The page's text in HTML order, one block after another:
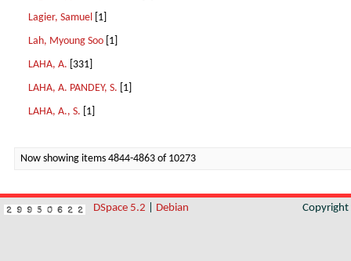
Lagier, Samuel [1]
Lah, Myoung Soo [1]
LAHA, A. [331]
LAHA, A. PANDEY, S. [1]
LAHA, A., S. [1]
Now showing items 4844-4863 of 10273
DSpace 5.2 Debian